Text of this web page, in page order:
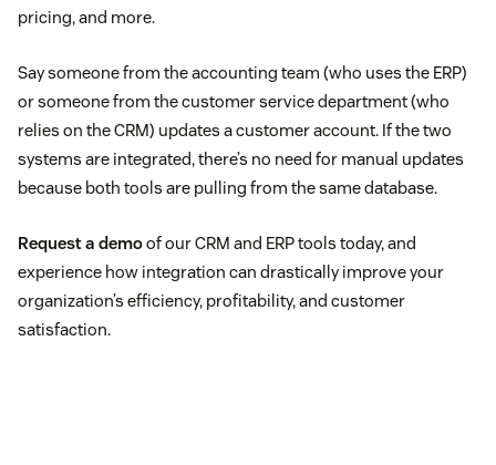
pricing, and more.
Say someone from the accounting team (who uses the ERP)
or someone from the customer service department (who
relies on the CRM) updates a customer account. If the two
systems are integrated, there’s no need for manual updates
because both tools are pulling from the same database.
Request a demoof our CRM and ERP tools today, and
experience how integration can drastically improve your
organization’s efficiency, profitability, and customer
satisfaction.